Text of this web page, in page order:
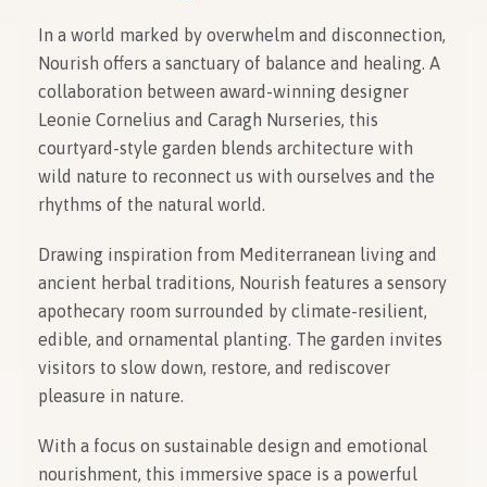
In a world marked by overwhelm and disconnection,
Nourish offers a sanctuary of balance and healing. A
collaboration between award-winning designer
Leonie Cornelius and Caragh Nurseries, this
courtyard-style garden blends architecture with
wild nature to reconnect us with ourselves and the
rhythms of the natural world.
Drawing inspiration from Mediterranean living and
ancient herbal traditions, Nourish features a sensory
apothecary room surrounded by climate-resilient,
edible, and ornamental planting. The garden invites
visitors to slow down, restore, and rediscover
pleasure in nature.
With a focus on sustainable design and emotional
nourishment, this immersive space is a powerful